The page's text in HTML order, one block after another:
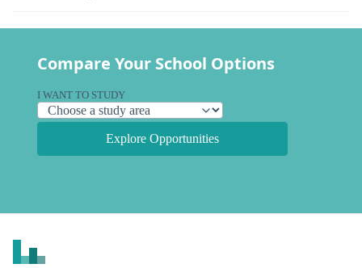
Compare Your School Options
I WANT TO STUDY
Explore Opportunities